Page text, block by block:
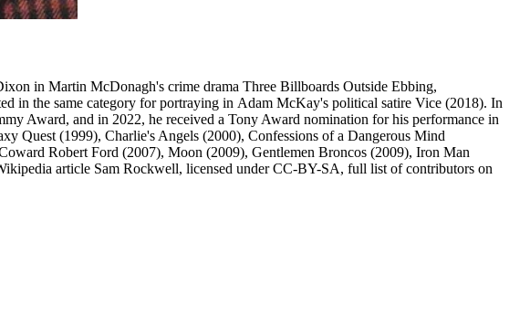
in Martin McDonagh's crime drama Three Billboards Outside Ebbing,
in the same category for portraying in Adam McKay's political satire Vice (2018). In
Award, and in 2022, he received a Tony Award nomination for his performance in
Quest (1999), Charlie's Angels (2000), Confessions of a Dangerous Mind
Robert Ford (2007), Moon (2009), Gentlemen Broncos (2009), Iron Man
article Sam Rockwell, licensed under CC-BY-SA, full list of contributors on